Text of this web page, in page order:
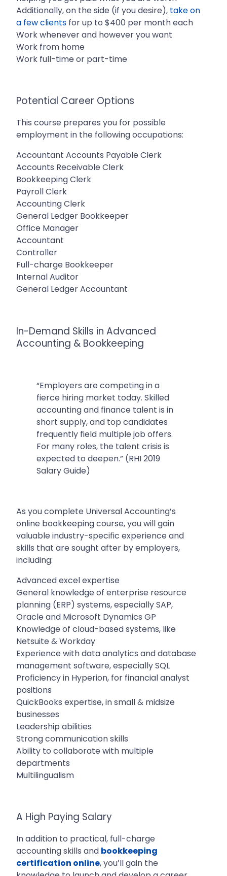
Additionally, on the side (if you desire), take on
a few clients for up to $400 per month each
Work whenever and however you want
Work from home
Work full-time or part-time
Potential Career Options
This course prepares you for possible
employment in the following occupations:
Accountant Accounts Payable Clerk
Accounts Receivable Clerk
Bookkeeping Clerk
Payroll Clerk
Accounting Clerk
General Ledger Bookkeeper
Office Manager
Accountant
Controller
Full-charge Bookkeeper
Internal Auditor
General Ledger Accountant
In-Demand Skills in Advanced
Accounting & Bookkeeping
“Employers are competing in a
fierce hiring market today. Skilled
accounting and finance talent is in
short supply, and top candidates
frequently field multiple job offers.
For many roles, the talent crisis is
expected to deepen.” (RHI 2019
Salary Guide)
As you complete Universal Accounting’s
online bookkeeping course, you will gain
valuable industry-specific experience and
skills that are sought after by employers,
including:
Advanced excel expertise
General knowledge of enterprise resource
planning (ERP) systems, especially SAP,
Oracle and Microsoft Dynamics GP
Knowledge of cloud-based systems, like
Netsuite & Workday
Experience with data analytics and database
management software, especially SQL
Proficiency in Hyperion, for financial analyst
positions
QuickBooks expertise, in small & midsize
businesses
Leadership abilities
Strong communication skills
Ability to collaborate with multiple
departments
Multilingualism
A High Paying Salary
In addition to practical, full-charge
accounting skills and bookkeeping
certification online, you’ll gain the